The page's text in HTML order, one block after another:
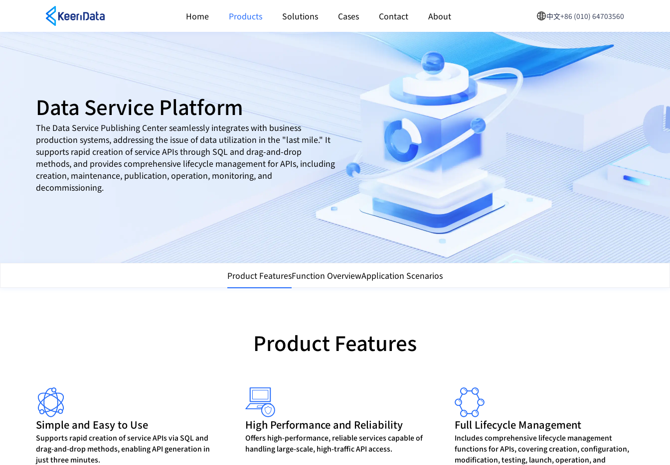
Home Products Solutions Cases Contact About 中文+86 (010) 64703560
Data Service Platform
The Data Service Publishing Center seamlessly integrates with business
production systems, addressing the issue of data utilization in the "last mile." It
supports rapid creation of service APIs through SQL and drag-and-drop
methods, and provides comprehensive lifecycle management for APIs, including
creation, maintenance, publication, operation, monitoring, and
decommissioning.
Product FeaturesFunction OverviewApplication Scenarios
Product Features
Simple and Easy to Use
Supports rapid creation of service APIs via SQL and
drag-and-drop methods, enabling API generation in
just three minutes.
High Performance and Reliability
Offers high-performance, reliable services capable of
handling large-scale, high-traffic API access.
Full Lifecycle Management
Includes comprehensive lifecycle management
functions for APIs, covering creation, configuration,
modification, testing, launch, operation, and